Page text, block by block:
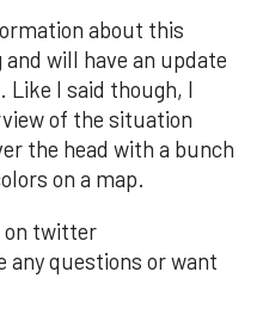
about this
will have an update
I said though, I
of the situation
the head with a bunch
on a map.
on twitter
any questions or want